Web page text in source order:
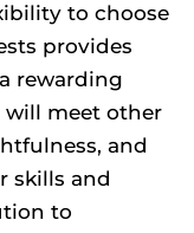
to choose
provides
rewarding
will meet other
and
skills and
to